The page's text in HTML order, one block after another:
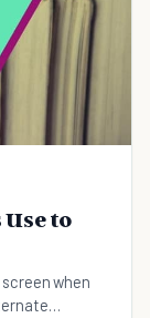
to
when